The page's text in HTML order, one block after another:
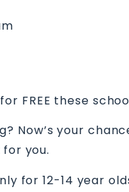
FREE these
Now’s your
you.
for 12-14 year